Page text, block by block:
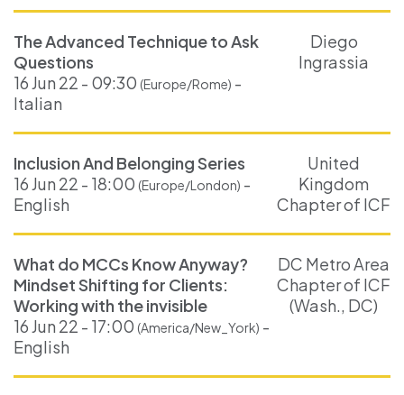
The Advanced Technique to Ask
Questions
16 Jun 22 - 09:30 (Europe/Rome) -
Italian
Diego
Ingrassia
Inclusion And Belonging Series
16 Jun 22 - 18:00 (Europe/London) -
English
United
Kingdom
Chapter of ICF
What do MCCs Know Anyway?
Mindset Shifting for Clients:
Working with the invisible
16 Jun 22 - 17:00 (America/New_York) -
English
DC Metro Area
Chapter of ICF
(Wash., DC)